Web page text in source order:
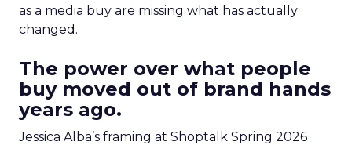
as a media buy are missing what has actually
changed.
The power over what people
buy moved out of brand hands
years ago.
Jessica Alba’s framing at Shoptalk Spring 2026